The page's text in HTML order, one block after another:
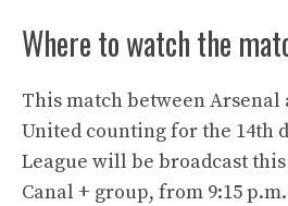
Where to watch the
This match between Arsenal
United counting for the 14th
League will be broadcast this
Canal + group, from 9:15